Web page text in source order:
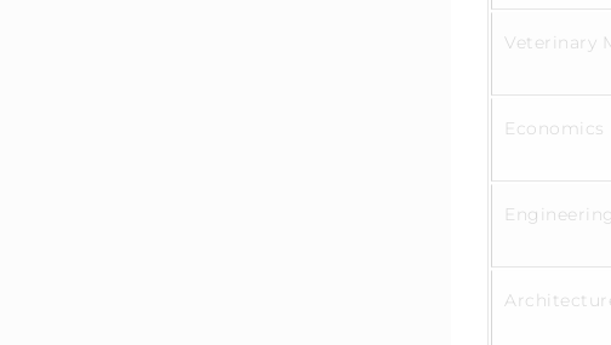
Veterinary
Economics
Engineering